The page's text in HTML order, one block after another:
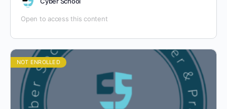
Open to access this content
NOT ENROLLED